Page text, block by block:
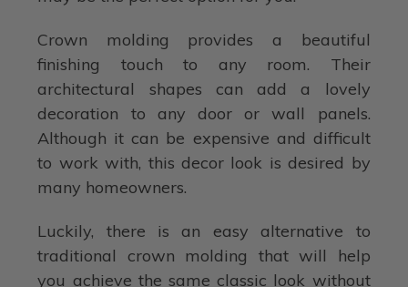
Crown molding provides a beautiful
finishing touch to any room. Their
architectural shapes can add a lovely
decoration to any door or wall panels.
Although it can be expensive and difficult
to work with, this decor look is desired by
many homeowners.
Luckily, there is an easy alternative to
traditional crown molding that will help
you achieve the same classic look without